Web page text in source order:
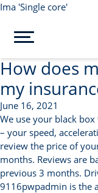
Ima 'Single core'
How does
my
June 16, 2021
We use your black
– your speed,
review the price of
months. Reviews are
previous 3 months.
9116pwpadmin is the